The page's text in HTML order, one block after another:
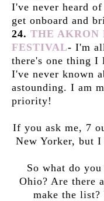
I've never heard
get onboard and
24. THE AKRON
FESTIVAL- I'm
there's one thing I
I've never known
astounding. I am
priority!
If you ask me, 7
New Yorker, but
So what do
Ohio? Are there
make the